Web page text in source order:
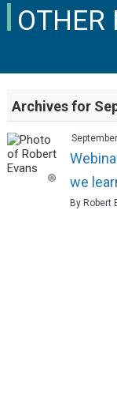
OTHER
Archives for
we
By Robert